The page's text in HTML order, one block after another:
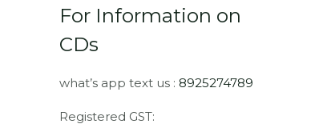
For Information on
CDs
what’s app text us : 8925274789
Registered GST: